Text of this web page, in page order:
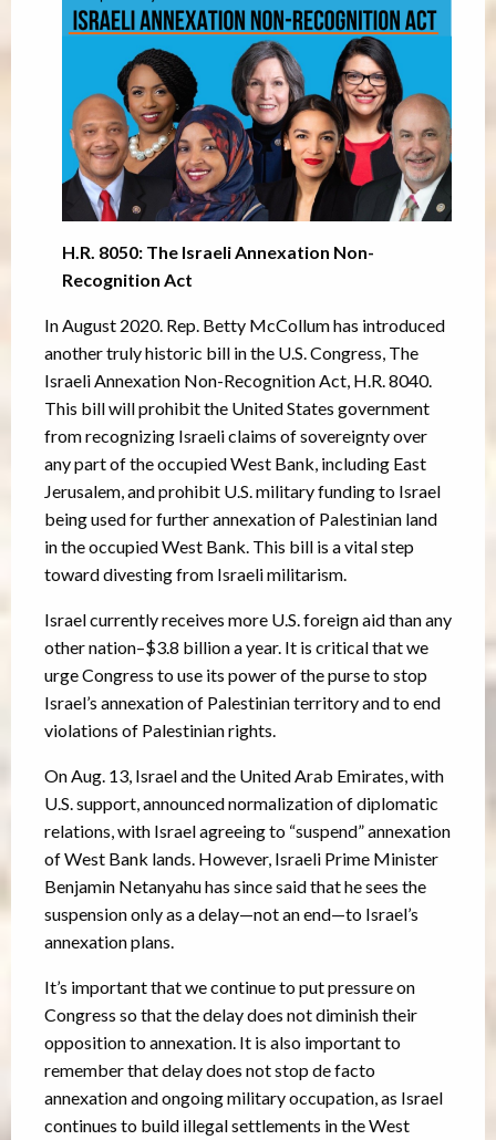
H.R. 8050: The Israeli Annexation Non-
Recognition Act
In August 2020. Rep. Betty McCollum has introduced
another truly historic bill in the U.S. Congress, The
Israeli Annexation Non-Recognition Act, H.R. 8040.
This bill will prohibit the United States government
from recognizing Israeli claims of sovereignty over
any part of the occupied West Bank, including East
Jerusalem, and prohibit U.S. military funding to Israel
being used for further annexation of Palestinian land
in the occupied West Bank. This bill is a vital step
toward divesting from Israeli militarism.
Israel currently receives more U.S. foreign aid than any
other nation–$3.8 billion a year. It is critical that we
urge Congress to use its power of the purse to stop
Israel’s annexation of Palestinian territory and to end
violations of Palestinian rights.
On Aug. 13, Israel and the United Arab Emirates, with
U.S. support, announced normalization of diplomatic
relations, with Israel agreeing to “suspend” annexation
of West Bank lands. However, Israeli Prime Minister
Benjamin Netanyahu has since said that he sees the
suspension only as a delay—not an end—to Israel’s
annexation plans.
It’s important that we continue to put pressure on
Congress so that the delay does not diminish their
opposition to annexation. It is also important to
remember that delay does not stop de facto
annexation and ongoing military occupation, as Israel
continues to build illegal settlements in the West